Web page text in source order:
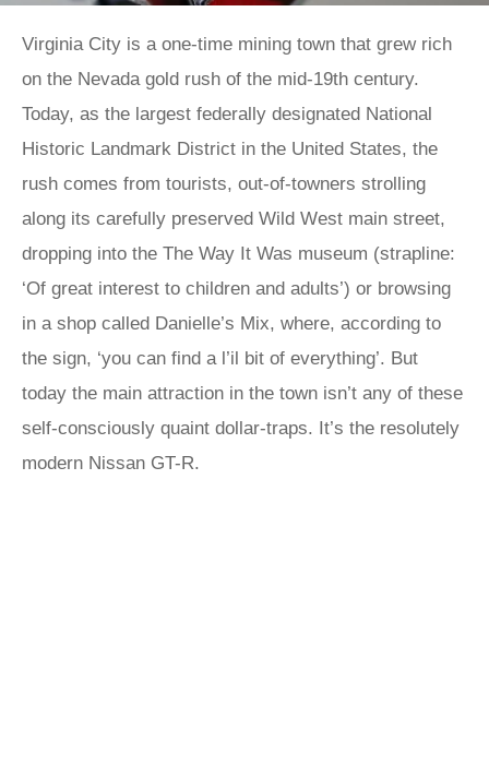
Virginia City is a one-time mining town that grew rich
on the Nevada gold rush of the mid-19th century.
Today, as the largest federally designated National
Historic Landmark District in the United States, the
rush comes from tourists, out-of-towners strolling
along its carefully preserved Wild West main street,
dropping into the The Way It Was museum (strapline:
‘Of great interest to children and adults’) or browsing
in a shop called Danielle’s Mix, where, according to
the sign, ‘you can find a l’il bit of everything’. But
today the main attraction in the town isn’t any of these
self-consciously quaint dollar-traps. It’s the resolutely
modern Nissan GT-R.